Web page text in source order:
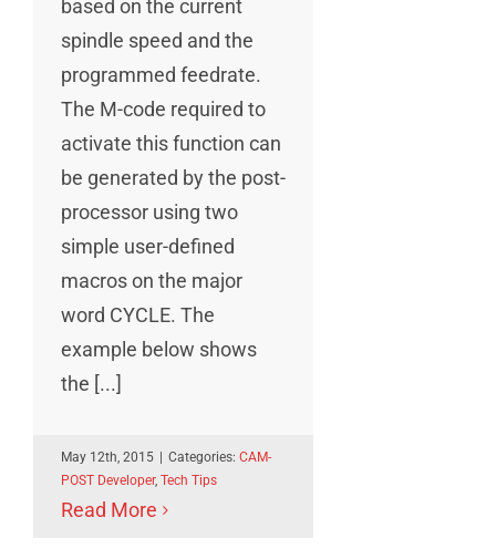
based on the current
spindle speed and the
programmed feedrate.
The M-code required to
activate this function can
be generated by the post-
processor using two
simple user-defined
macros on the major
word CYCLE. The
example below shows
the [...]
May 12th, 2015 Categories: CAM-
POST Developer, Tech Tips
Read More